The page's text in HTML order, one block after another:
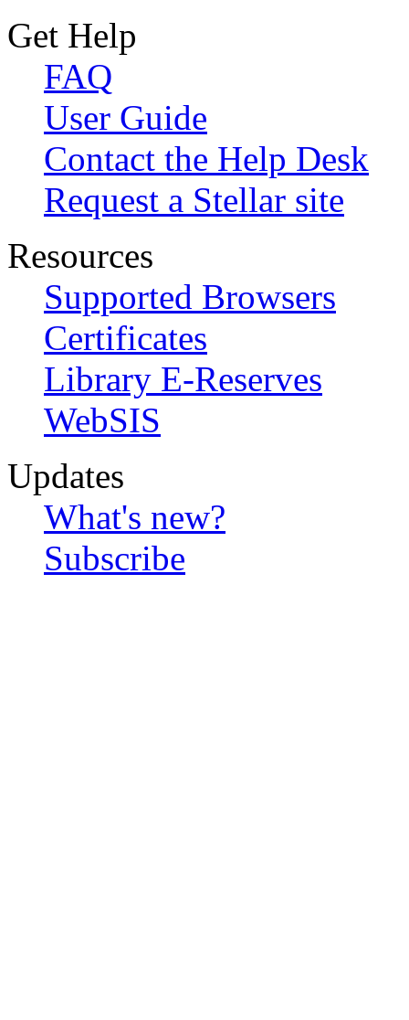
Get Help
FAQ
User Guide
Contact the Help Desk
Request a Stellar site
Resources
Supported Browsers
Certificates
Library E-Reserves
WebSIS
Updates
What's new?
Subscribe